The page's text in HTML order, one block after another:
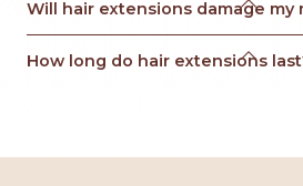
Will hair extensions damage my
How long do hair extensions
